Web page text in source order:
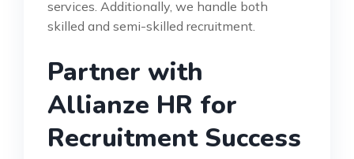
services. Additionally, we handle both
skilled and semi-skilled recruitment.
Partner with
Allianze HR for
Recruitment Success